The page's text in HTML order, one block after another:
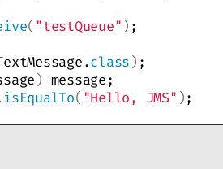
( "testQueue") ;
class) ;
) message;
isEqualTo( "Hello, JMS" );